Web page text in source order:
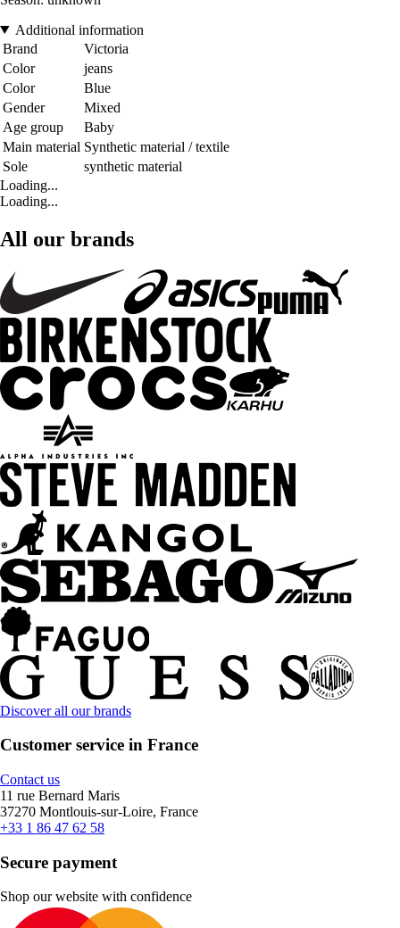
Additional information
Brand
Victoria
Color
jeans
Color
Blue
Gender
Mixed
Age group
Baby
Main material Synthetic material / textile
Sole
synthetic material
Loading...
Loading...
All our brands
Discover all our brands
Customer service in France
Contact us
11 rue Bernard Maris
37270 Montlouis-sur-Loire, France
+33 1 86 47 62 58
Secure payment
Shop our website with confidence